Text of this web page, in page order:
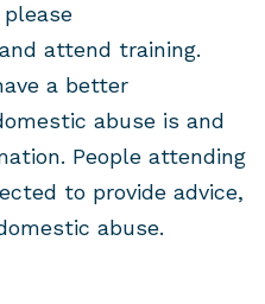
please
and attend training.
a better
abuse is and
People attending
to provide advice,
abuse.